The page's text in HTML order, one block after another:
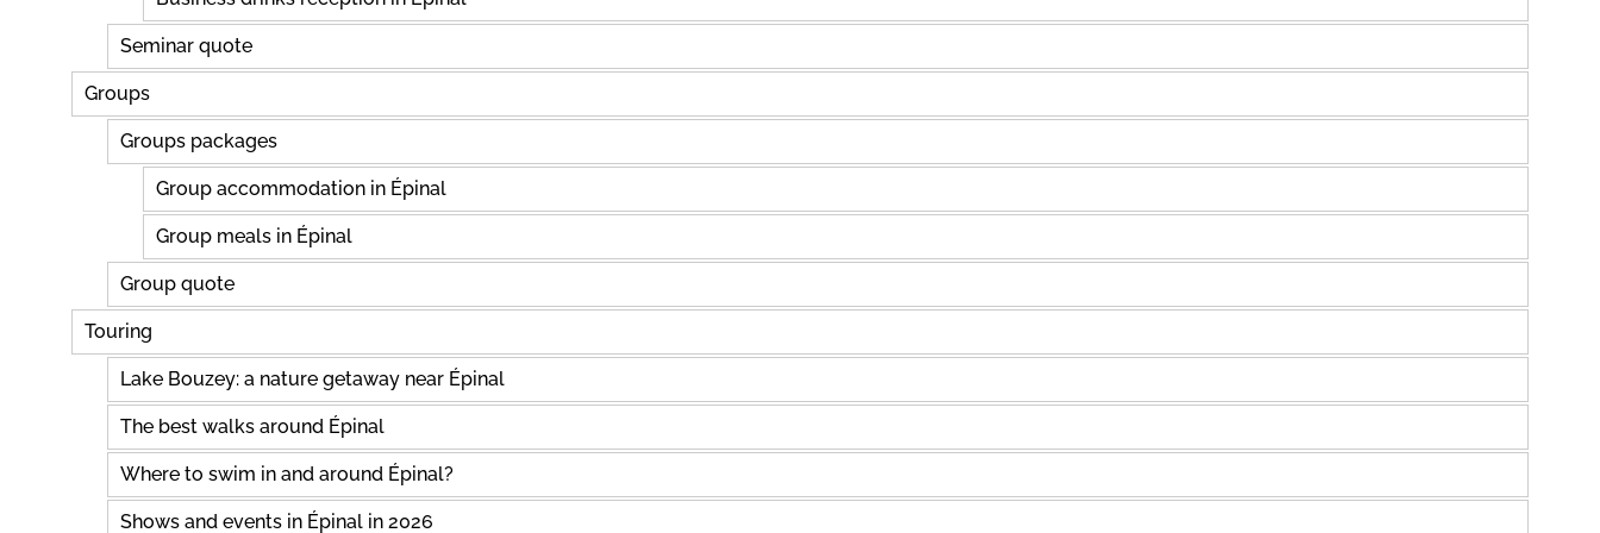
Seminar quote
Groups
Groups packages
Group accommodation in Épinal
Group meals in Épinal
Group quote
Touring
Lake Bouzey: a nature getaway near Épinal
The best walks around Épinal
Where to swim in and around Épinal?
Shows and events in Épinal in 2026